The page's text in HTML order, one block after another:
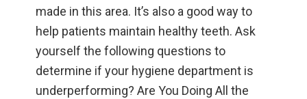
made in this area. It’s also a good way to
help patients maintain healthy teeth. Ask
yourself the following questions to
determine if your hygiene department is
underperforming? Are You Doing All the